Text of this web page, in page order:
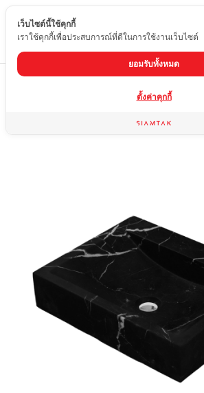
EN
marble washbasin
เว็บไซต์นี้ใช้คุกกี้
เราใช้คุกกี้เพื่อประสบการณ์ที่ดีในการใช้งานเว็บไซต์
ยอมรับทั้งหมด
ตั้งค่าคุกกี้